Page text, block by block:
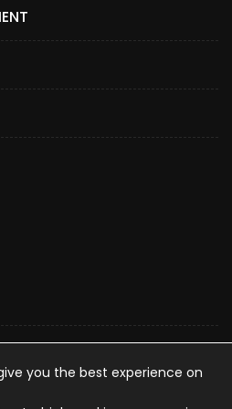
you the best experience on